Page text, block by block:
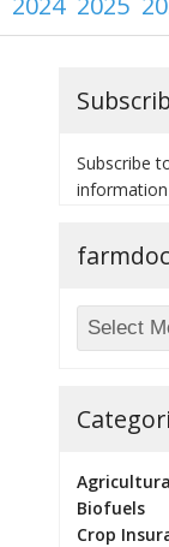
Subscribe
Biofuels
Crop